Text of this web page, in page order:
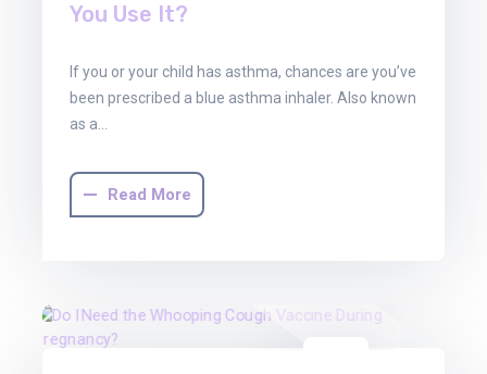
You Use It?
If you or your child has asthma, chances are you’ve
been prescribed a blue asthma inhaler. Also known
as a…
Read More